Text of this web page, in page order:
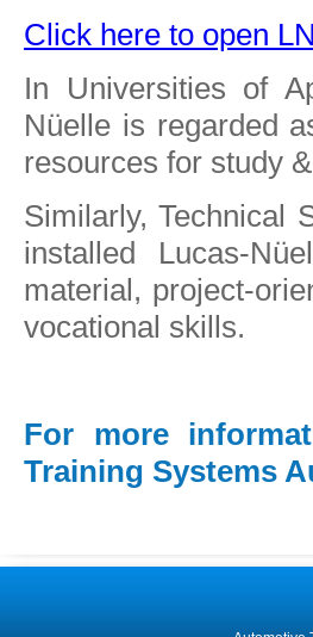
Click here to open
In Universities of
Nüelle is regarded
resources for study
Similarly, Technical
installed Lucas-
material, project-
vocational skills.
For more
Training Systems